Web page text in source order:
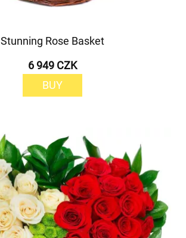
Stunning Rose Basket
6 949 CZK
BUY